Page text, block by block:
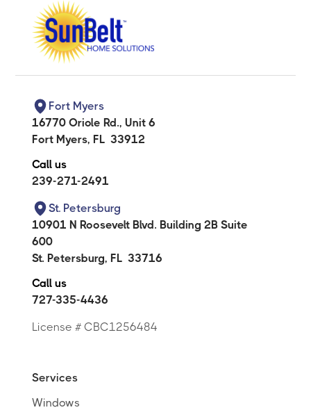
Fort Myers
16770 Oriole Rd., Unit 6
Fort Myers, FL 33912
Call us
239-271-2491
St. Petersburg
10901 N Roosevelt Blvd. Building 2B Suite
600
St. Petersburg, FL 33716
Call us
727-335-4436
License # CBC1256484
Services
Windows